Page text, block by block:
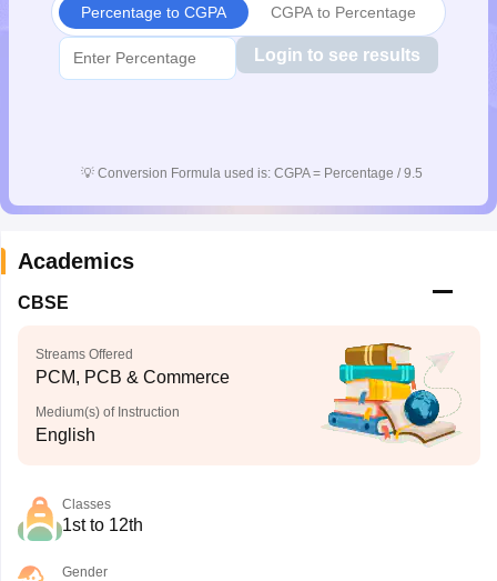
10th SyllabusJAC 10th SyllabusOdisha 10th Syllabus
Kerala
for Class 10
Syllabus for Class 11 Syllabus for Class 12
NCERT
2026 Digital Gujarat Scholarship 2026-27
UP Scholarship
Percentage to CGPA CGPA to Percentage
Login to see results
💡 Conversion Formula used is: CGPA = Percentage / 9.5
Academics
CBSE
Streams Offered
PCM, PCB & Commerce
Medium(s) of Instruction
English
Classes
1st to 12th
Gender